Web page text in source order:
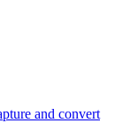
and convert